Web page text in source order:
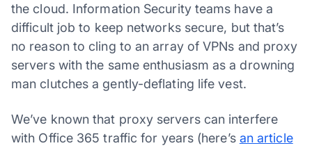
the cloud. Information Security teams have a
difficult job to keep networks secure, but that’s
no reason to cling to an array of VPNs and proxy
servers with the same enthusiasm as a drowning
man clutches a gently-deflating life vest.
We’ve known that proxy servers can interfere
with Office 365 traffic for years (here’s an article